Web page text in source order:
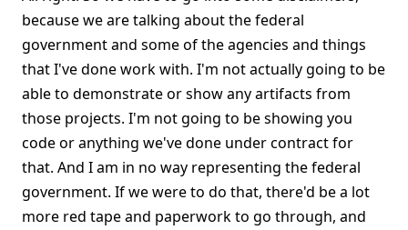
because we are talking about the federal
government and some of the agencies and things
that I've done work with. I'm not actually going to be
able to demonstrate or show any artifacts from
those projects. I'm not going to be showing you
code or anything we've done under contract for
that. And I am in no way representing the federal
government. If we were to do that, there'd be a lot
more red tape and paperwork to go through, and